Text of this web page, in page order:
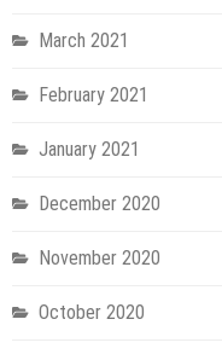
March 2021
February 2021
January 2021
December 2020
November 2020
October 2020